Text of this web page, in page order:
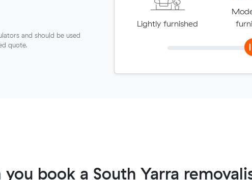
and should be used
quote.
Lightly furnished
book a South Yarra